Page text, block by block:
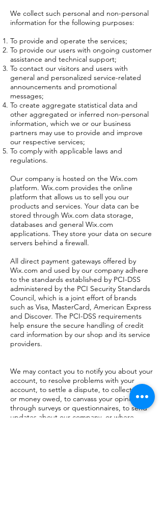
We collect such personal and non-personal
information for the following purposes:
To provide and operate the services;
To provide our users with ongoing customer
assistance and technical support;
To contact our visitors and users with
general and personalized service-related
announcements and promotional
messages;
To create aggregate statistical data and
other aggregated or inferred non-personal
information, which we or our business
partners may use to provide and improve
our respective services;
To comply with applicable laws and
regulations.
Our company is hosted on the Wix.com
platform. Wix.com provides the online
platform that allows us to sell you our
products and services. Your data can be
stored through Wix.com data storage,
databases and general Wix.com
applications. They store your data on secure
servers behind a firewall.
All direct payment gateways offered by
Wix.com and used by our company adhere
to the standards established by PCI-DSS
administered by the PCI Security Standards
Council, which is a joint effort of brands
such as Visa, MasterCard, American Express
and Discover. The PCI-DSS requirements
help ensure the secure handling of credit
card information by our shop and its service
providers.
We may contact you to notify you about your
account, to resolve problems with your
account, to settle a dispute, to collect fees
or money owed, to canvass your opinions
through surveys or questionnaires, to send
updates about our company, or where